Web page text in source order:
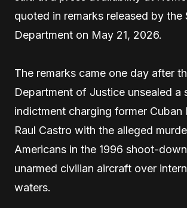
quoted in remarks released by the
Department on May 21, 2026.
The remarks came one day after
Department of Justice unsealed a
indictment charging former Cuban
Raul Castro with the alleged
Americans in the 1996 shoot-
unarmed civilian aircraft over
waters.